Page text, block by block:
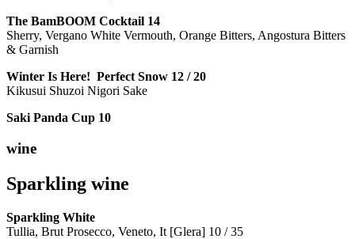
The BamBOOM Cocktail 14
Sherry, Vergano White Vermouth, Orange Bitters, Angostura Bitters
& Garnish
Winter Is Here! Perfect Snow 12 / 20
Kikusui Shuzoi Nigori Sake
Saki Panda Cup 10
wine
Sparkling wine
Sparkling White
Tullia, Brut Prosecco, Veneto, It [Glera] 10 / 35